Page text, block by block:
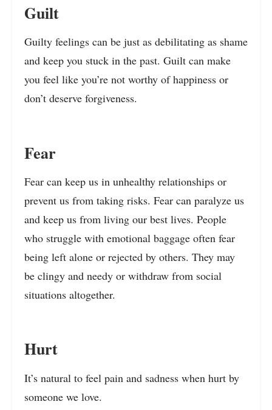
Guilt
Guilty feelings can be just as debilitating as shame
and keep you stuck in the past. Guilt can make
you feel like you’re not worthy of happiness or
don’t deserve forgiveness.
Fear
Fear can keep us in unhealthy relationships or
prevent us from taking risks. Fear can paralyze us
and keep us from living our best lives. People
who struggle with emotional baggage often fear
being left alone or rejected by others. They may
be clingy and needy or withdraw from social
situations altogether.
Hurt
It’s natural to feel pain and sadness when hurt by
someone we love.